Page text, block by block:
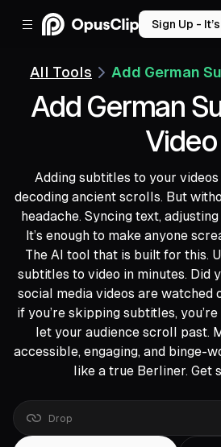
Sign Up -
All Tools Add German
Add German
Video
Adding subtitles to your
decoding ancient scrolls. But
headache. Syncing text,
It’s enough to make anyone
The AI tool that is built for this.
subtitles to video in minutes. Did
social media videos are watched
if you’re skipping subtitles,
let your audience scroll past.
accessible, engaging, and binge-
like a true Berliner. Get
Drop